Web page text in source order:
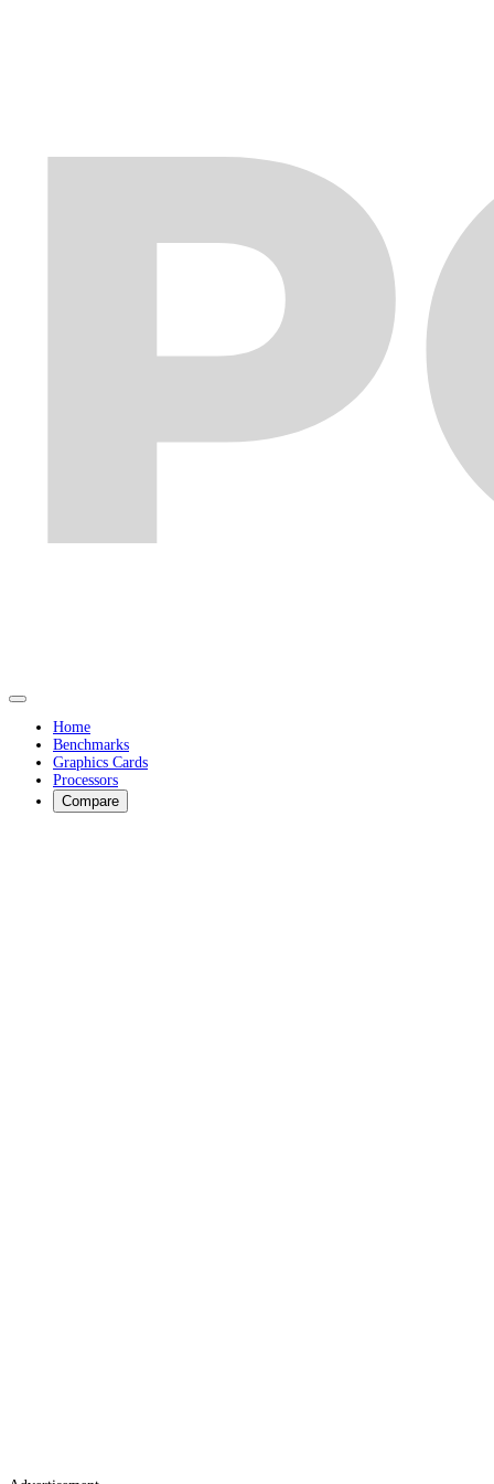
Home
Benchmarks
Graphics Cards
Processors
Compare